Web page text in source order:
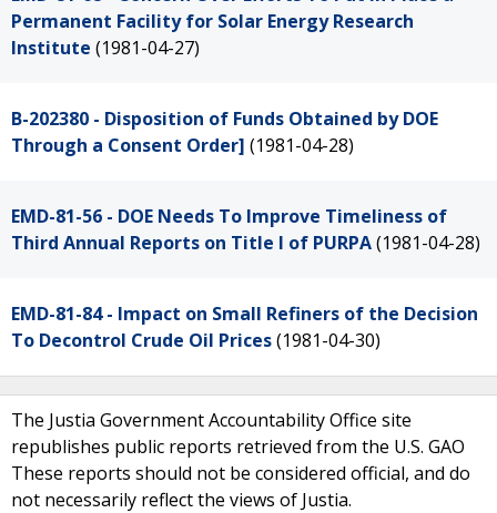
Permanent Facility for Solar Energy Research
Institute (1981-04-27)
B-202380 - Disposition of Funds Obtained by DOE
Through a Consent Order] (1981-04-28)
EMD-81-56 - DOE Needs To Improve Timeliness of
Third Annual Reports on Title I of PURPA(1981-04-28)
EMD-81-84 - Impact on Small Refiners of the Decision
To Decontrol Crude Oil Prices(1981-04-30)
The Justia Government Accountability Office site
republishes public reports retrieved from the U.S. GAO
These reports should not be considered official, and do
not necessarily reflect the views of Justia.